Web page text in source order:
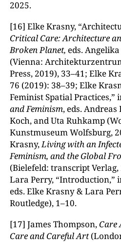
2025.
[16] Elke Krasny,
Critical Care: Architecture
Broken Planet, eds.
(Vienna:
Press, 2019), 33–41; Elke
76 (2019): 38–39; Elke
Feminist Spatial Practices,ˮ
and Feminism, eds.
Koch, and Uta Ruhkamp
Kunstmuseum Wolfsburg,
Krasny,Living with an
Feminism, and the Global
(Bielefeld: transcript
Lara Perry, “Introduction,ˮ
eds. Elke Krasny & Lara
Routledge), 1–10.
[17] James Thompson, Care
Care and Careful Art